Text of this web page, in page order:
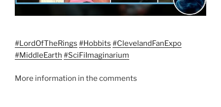
#LordOfTheRings #Hobbits #ClevelandFanExpo
#MiddleEarth #SciFiImaginarium
More information in the comments